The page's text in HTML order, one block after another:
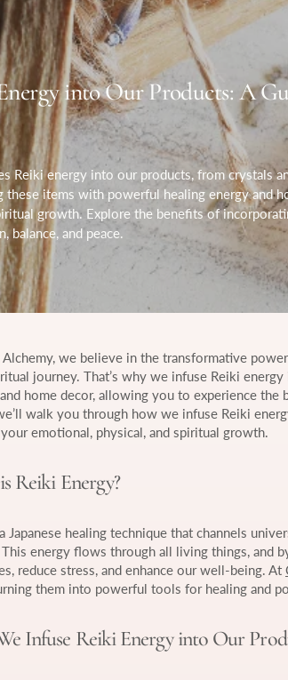
into Our Products: A
Reiki energy into our products, from crystals
these items with powerful healing energy and
growth. Explore the benefits of
and peace.
we believe in the transformative
journey. That’s why we infuse Reiki
home decor, allowing you to experience
walk you through how we infuse Reiki
emotional, physical, and spiritual growth.
Reiki Energy?
Japanese healing technique that channels
This energy flows through all living things, and
reduce stress, and enhance our well-being. At
them into powerful tools for healing and
Infuse Reiki Energy into Our